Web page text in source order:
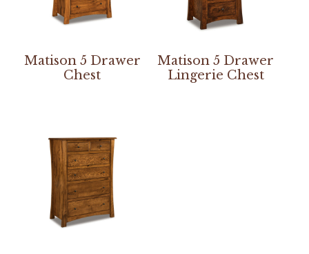
Matison 5 Drawer
Chest
Matison 5 Drawer
Lingerie Chest